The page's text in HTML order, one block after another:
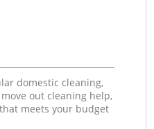
domestic cleaning,
out cleaning help,
meets your budget